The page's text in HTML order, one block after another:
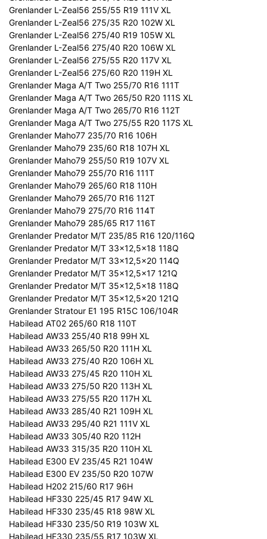
Grenlander L-Zeal56 255/55 R19 111V XL
Grenlander L-Zeal56 275/35 R20 102W XL
Grenlander L-Zeal56 275/40 R19 105W XL
Grenlander L-Zeal56 275/40 R20 106W XL
Grenlander L-Zeal56 275/55 R20 117V XL
Grenlander L-Zeal56 275/60 R20 119H XL
Grenlander Maga A/T Two 255/70 R16 111T
Grenlander Maga A/T Two 265/50 R20 111S XL
Grenlander Maga A/T Two 265/70 R16 112T
Grenlander Maga A/T Two 275/55 R20 117S XL
Grenlander Maho77 235/70 R16 106H
Grenlander Maho79 235/60 R18 107H XL
Grenlander Maho79 255/50 R19 107V XL
Grenlander Maho79 255/70 R16 111T
Grenlander Maho79 265/60 R18 110H
Grenlander Maho79 265/70 R16 112T
Grenlander Maho79 275/70 R16 114T
Grenlander Maho79 285/65 R17 116T
Grenlander Predator M/T 235/85 R16 120/116Q
Grenlander Predator M/T 33x12,5x18 118Q
Grenlander Predator M/T 33x12,5x20 114Q
Grenlander Predator M/T 35x12,5x17 121Q
Grenlander Predator M/T 35x12,5x18 118Q
Grenlander Predator M/T 35x12,5x20 121Q
Grenlander Stratour E1 195 R15C 106/104R
Habilead AT02 265/60 R18 110T
Habilead AW33 255/40 R18 99H XL
Habilead AW33 265/50 R20 111H XL
Habilead AW33 275/40 R20 106H XL
Habilead AW33 275/45 R20 110H XL
Habilead AW33 275/50 R20 113H XL
Habilead AW33 275/55 R20 117H XL
Habilead AW33 285/40 R21 109H XL
Habilead AW33 295/40 R21 111V XL
Habilead AW33 305/40 R20 112H
Habilead AW33 315/35 R20 110H XL
Habilead E300 EV 235/45 R21 104W
Habilead E300 EV 235/50 R20 107W
Habilead H202 215/60 R17 96H
Habilead HF330 225/45 R17 94W XL
Habilead HF330 235/45 R18 98W XL
Habilead HF330 235/50 R19 103W XL
Habilead HF330 235/55 R17 103W XL